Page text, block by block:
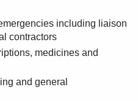
including liaison
contractors
medicines and
and general